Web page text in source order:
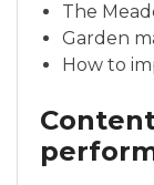
The
Garden
How to